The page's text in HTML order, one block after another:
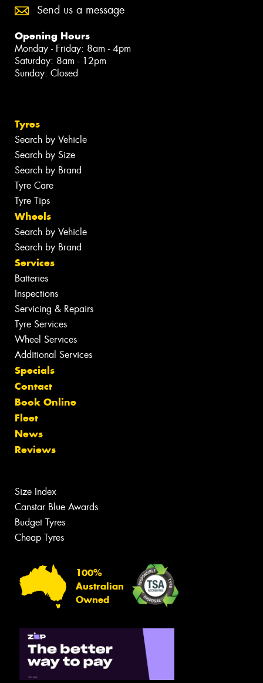
Send us a message
Opening Hours
Monday - Friday: 8am - 4pm
Saturday: 8am - 12pm
Sunday: Closed
Tyres
Search by Vehicle
Search by Size
Search by Brand
Tyre Care
Tyre Tips
Wheels
Search by Vehicle
Search by Brand
Services
Batteries
Inspections
Servicing & Repairs
Tyre Services
Wheel Services
Additional Services
Specials
Contact
Book Online
Fleet
News
Reviews
Size Index
Canstar Blue Awards
Budget Tyres
Cheap Tyres
100%
Australian
Owned